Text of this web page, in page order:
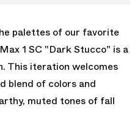
palettes of our favorite
1 SC "Dark Stucco" is a
This iteration welcomes
blend of colors and
muted tones of fall